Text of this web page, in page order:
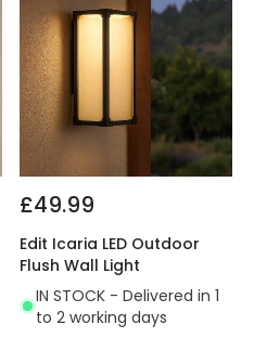
£49.99
Edit Icaria LED Outdoor
Flush Wall Light
IN STOCK - Delivered in 1
to 2 working days